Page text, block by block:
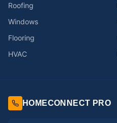
Roofing
Windows
Flooring
HVAC
HOMECONNECT PRO